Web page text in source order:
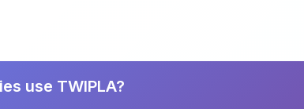
use TWIPLA?